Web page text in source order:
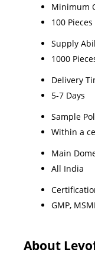
Minimum
100 Pieces
Supply
1000
Delivery
5-7 Days
Sample
Within a
Main
All India
GMP,
About